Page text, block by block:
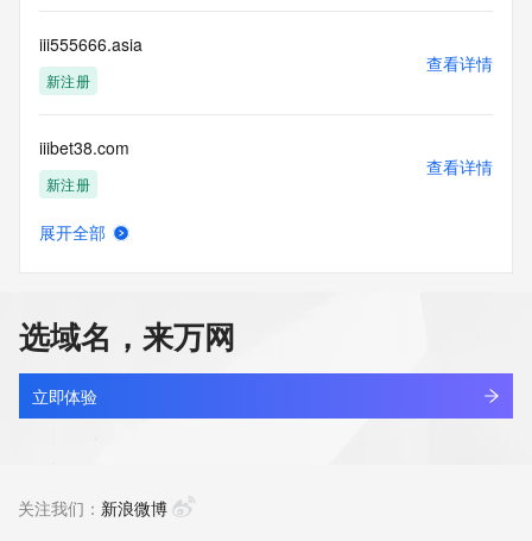
for lawful purposes and that under no circumstances will you
use this Data
to: (1) allow, enable, or otherwise support the transmission
mail, telephone,
or facsimile; or (2) enable high volume, automated,
electronic processes
that apply to VeriSign (or its computer systems). The
compilation,
prohibited without the prior written consent of VeriSign. You
agree not to
use electronic processes that are automated and high-
volume to access or
query the Whois database except as reasonably necessary
to restrict your access to the Whois database in its sole
iii555666.asia
新注册
查看详情
iiibet38.com
新注册
查看详情
iiii.com
最近查询
查看详情
展开全部
选域名，来万网
立即体验
关注我们： 新浪微博